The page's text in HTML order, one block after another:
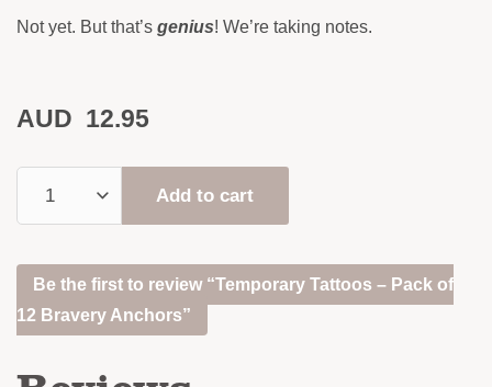
Not yet. But that’s genius! We’re taking notes.
AUD 12.95
Add to cart
Be the first to review “Temporary Tattoos – Pack of
12 Bravery Anchors”